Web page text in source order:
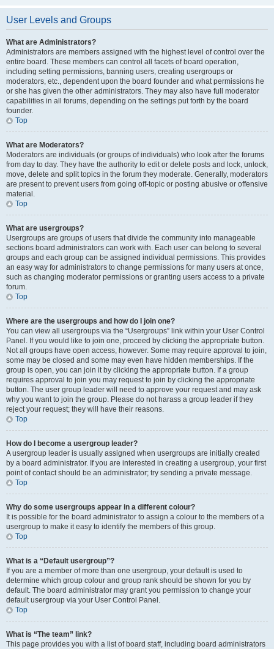
User Levels and Groups
What are Administrators?
Administrators are members assigned with the highest level of control over the
entire board. These members can control all facets of board operation,
including setting permissions, banning users, creating usergroups or
moderators, etc., dependent upon the board founder and what permissions he
or she has given the other administrators. They may also have full moderator
capabilities in all forums, depending on the settings put forth by the board
founder.
Top
What are Moderators?
Moderators are individuals (or groups of individuals) who look after the forums
from day to day. They have the authority to edit or delete posts and lock, unlock,
move, delete and split topics in the forum they moderate. Generally, moderators
are present to prevent users from going off-topic or posting abusive or offensive
material.
Top
What are usergroups?
Usergroups are groups of users that divide the community into manageable
sections board administrators can work with. Each user can belong to several
groups and each group can be assigned individual permissions. This provides
an easy way for administrators to change permissions for many users at once,
such as changing moderator permissions or granting users access to a private
forum.
Top
Where are the usergroups and how do I join one?
You can view all usergroups via the “Usergroups” link within your User Control
Panel. If you would like to join one, proceed by clicking the appropriate button.
Not all groups have open access, however. Some may require approval to join,
some may be closed and some may even have hidden memberships. If the
group is open, you can join it by clicking the appropriate button. If a group
requires approval to join you may request to join by clicking the appropriate
button. The user group leader will need to approve your request and may ask
why you want to join the group. Please do not harass a group leader if they
reject your request; they will have their reasons.
Top
How do I become a usergroup leader?
A usergroup leader is usually assigned when usergroups are initially created
by a board administrator. If you are interested in creating a usergroup, your first
point of contact should be an administrator; try sending a private message.
Top
Why do some usergroups appear in a different colour?
It is possible for the board administrator to assign a colour to the members of a
usergroup to make it easy to identify the members of this group.
Top
What is a “Default usergroup”?
If you are a member of more than one usergroup, your default is used to
determine which group colour and group rank should be shown for you by
default. The board administrator may grant you permission to change your
default usergroup via your User Control Panel.
Top
What is “The team” link?
This page provides you with a list of board staff, including board administrators